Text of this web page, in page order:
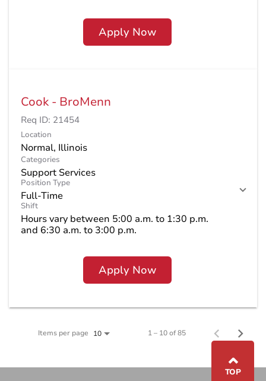
Apply Now
Cook - BroMenn
Req ID: 21454
Location
Categories
Support Services
Position Type
Full-Time
Shift
Hours vary between 5:00 a.m. to 1:30 p.m.
and 6:30 a.m. to 3:00 p.m.
Apply Now
Items per page 10 1 – 10 of 85
⌃
TOP